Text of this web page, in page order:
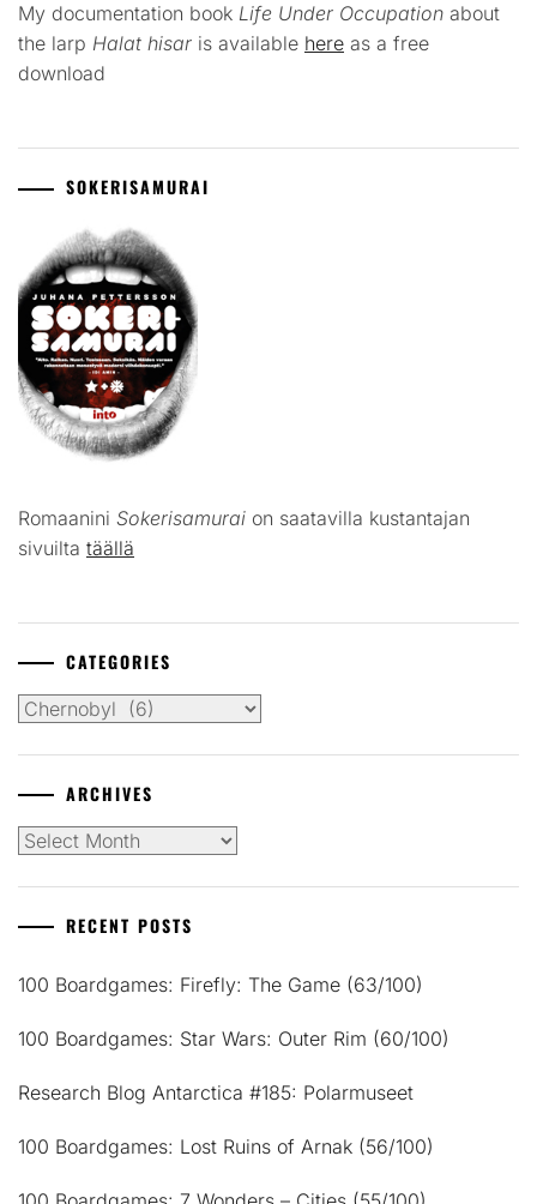
My documentation book Life Under Occupation about
the larp Halat hisar is available here as a free
download
SOKERISAMURAI
Romaanini Sokerisamurai on saatavilla kustantajan
sivuilta täällä
CATEGORIES
Categories
ARCHIVES
Archives
RECENT POSTS
100 Boardgames: Firefly: The Game (63/100)
100 Boardgames: Star Wars: Outer Rim (60/100)
Research Blog Antarctica #185: Polarmuseet
100 Boardgames: Lost Ruins of Arnak (56/100)